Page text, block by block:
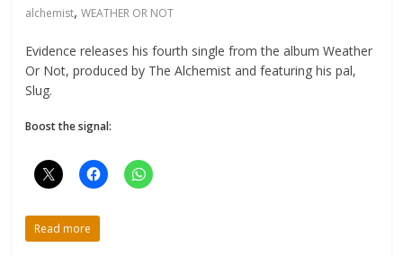
alchemist,WEATHER OR NOT
Evidence releases his fourth single from the album Weather
Or Not, produced by The Alchemist and featuring his pal,
Slug.
Boost the signal:
Read more